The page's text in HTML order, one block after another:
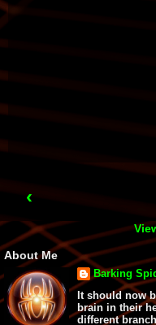
‹
About Me
Barking
It should now
brain in their
different